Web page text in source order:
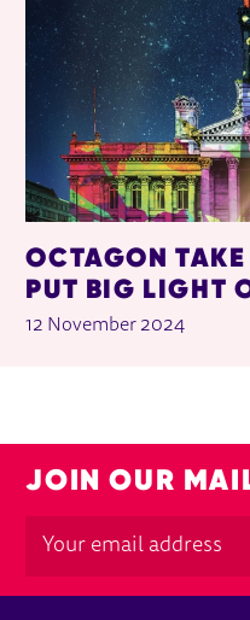
OCTAGON
PUT BIG LIGHT
12 November 2024
JOIN OUR